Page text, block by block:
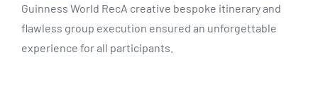
Guinness World RecA creative bespoke itinerary and
flawless group execution ensured an unforgettable
experience for all participants.